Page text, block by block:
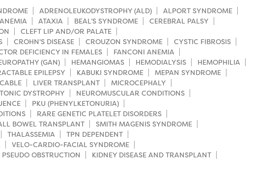
ADRENOLEUKODYSTROPHY (ALD)
ALPORT SYNDROME
ATAXIA BEAL’S SYNDROME
CEREBRAL PALSY
CLEFT LIP AND/OR PALATE
CROHN'S DISEASE CROUZON SYNDROME
CYSTIC FIBROSIS
DEFICIENCY IN FEMALES
FANCONI ANEMIA
(GAN) HEMANGIOMAS HEMODIALYSIS
HEMOPHILIA
EPILEPSY KABUKI SYNDROME
MEPAN SYNDROME
LIVER TRANSPLANT
MICROCEPHALY
DYSTROPHY
NEUROMUSCULAR CONDITIONS
PKU (PHENYLKETONURIA)
RARE GENETIC PLATELET DISORDERS
BOWEL TRANSPLANT
SMITH MAGENIS SYNDROME
THALASSEMIA
TPN DEPENDENT
VELO-CARDIO-FACIAL SYNDROME
OBSTRUCTION
KIDNEY DISEASE AND TRANSPLANT